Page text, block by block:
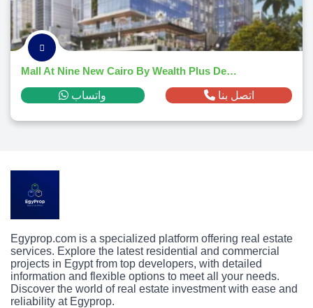
Mall At Nine New Cairo By Wealth Plus Developments
واتساب اتصل بنا
Egyprop.com is a specialized platform offering real estate
services. Explore the latest residential and commercial
projects in Egypt from top developers, with detailed
information and flexible options to meet all your needs.
Discover the world of real estate investment with ease and
reliability at Egyprop.